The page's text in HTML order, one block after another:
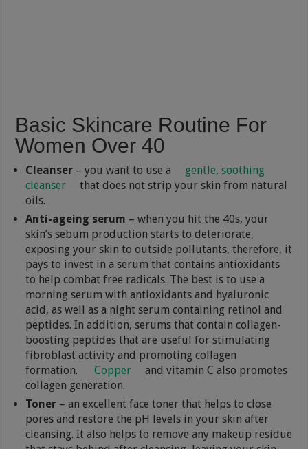
Basic Skincare Routine For
Women Over 40
Cleanser – you want to use a
gentle, soothing
cleanser
that does not strip your skin from natural
oils.
Anti-ageing serum – when you hit the 40s, your
skin’s sebum production starts to deteriorate,
exposing your skin to outside pollutants, therefore, it
pays to invest in a serum that contains antioxidants
to help combat free radicals. The best is to use a
morning serum with antioxidants and hyaluronic
acid, as well as a night serum containing retinol and
peptides. In addition, serums that contain collagen-
boosting peptides that are useful for stimulating
fibroblast activity and promoting collagen
formation.
Copper
and vitamin C also promotes
collagen generation.
Toner – an excellent face toner that helps to close
pores and restore the pH levels in your skin after
cleansing. It also helps to remove any makeup residue